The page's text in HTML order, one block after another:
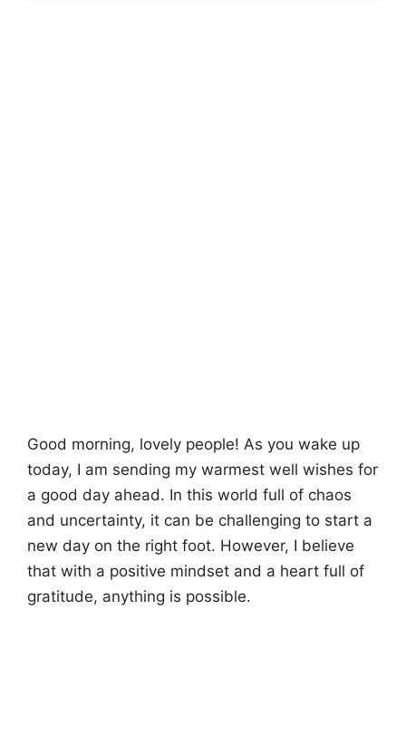
Good morning, lovely people! As you wake up
today, I am sending my warmest well wishes for
a good day ahead. In this world full of chaos
and uncertainty, it can be challenging to start a
new day on the right foot. However, I believe
that with a positive mindset and a heart full of
gratitude, anything is possible.